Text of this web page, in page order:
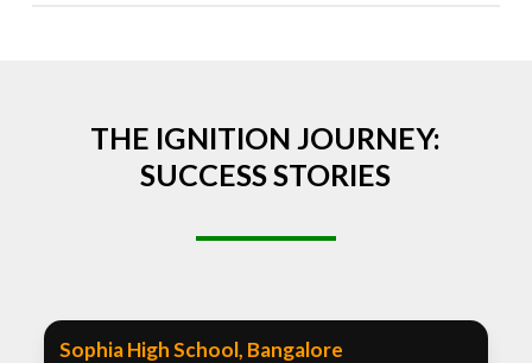
THE IGNITION JOURNEY:
SUCCESS STORIES
Sophia High School, Bangalore